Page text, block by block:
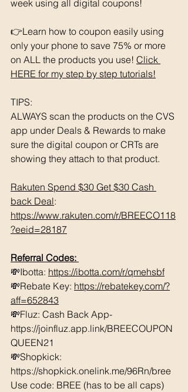
week using all digital coupons!
👉Learn how to coupon easily using
only your phone to save 75% or more
on ALL the products you use! Click
HERE for my step by step tutorials!
TIPS:
ALWAYS scan the products on the CVS
app under Deals & Rewards to make
sure the digital coupon or CRTs are
showing they attach to that product.
Rakuten Spend $30 Get $30 Cash
back Deal:
https://www.rakuten.com/r/BREECO118
?eeid=28187
Referral Codes:
💸Ibotta: https://ibotta.com/r/qmehsbf
💸Rebate Key: https://rebatekey.com/?
aff=652843
💸Fluz: Cash Back App-
https://joinfluz.app.link/BREECOUPON
QUEEN21
💸Shopkick:
https://shopkick.onelink.me/96Rn/bree
Use code: BREE (has to be all caps)